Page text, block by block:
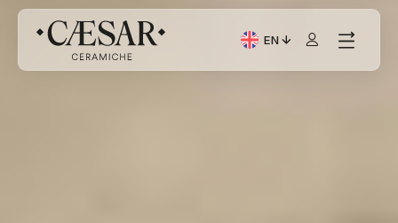
EN
Current Language: